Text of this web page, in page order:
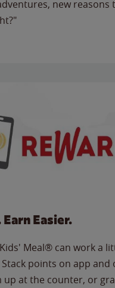
new reasons
Easier.
Meal® can work a
points on app and
up at the counter, or